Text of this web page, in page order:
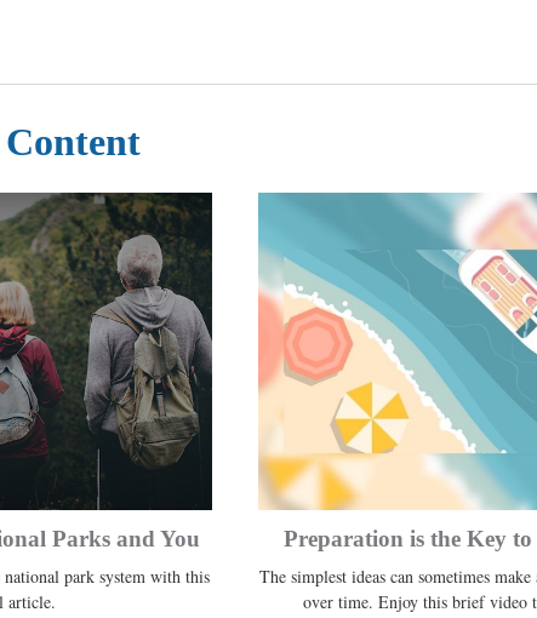
Parks and You
park system with this
article.
Preparation is the Key
The simplest ideas can sometimes
over time. Enjoy this brief video